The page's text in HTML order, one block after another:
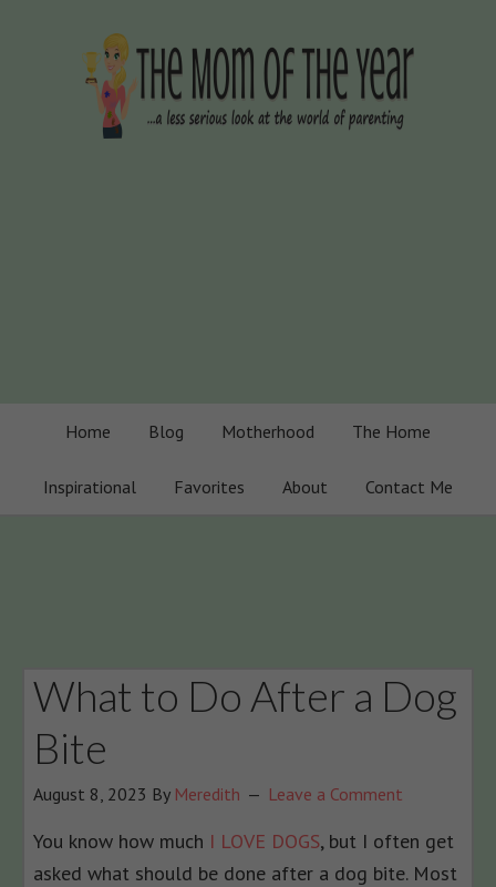
Home Blog Motherhood The Home
Inspirational Favorites About Contact Me
What to Do After a Dog
Bite
August 8, 2023 By Meredith Leave a Comment
You know how much I LOVE DOGS, but I often get
asked what should be done after a dog bite. Most